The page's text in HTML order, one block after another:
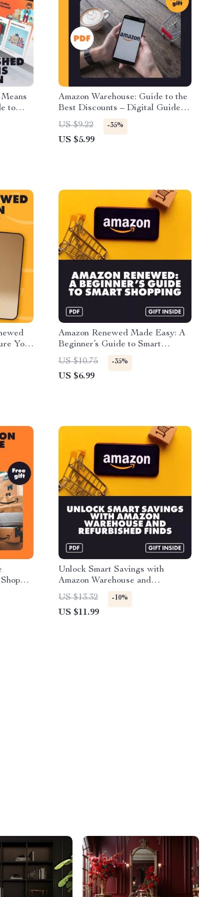
to
Tips |
Amazon Warehouse: Guide to the
Best Discounts – Digital Guide to
How to Find the Best Discounts
on Amazon Warehouse Items,
eBook for Smart Shoppers,
US $9.22 -35%
US $5.99
Your
|
Amazon Renewed Made Easy: A
Beginner’s Guide to Smart
Shopping | Digital Download
Guide for Finding the Best
Renewed Deals, Saving Money &
US $10.75 -35%
US $6.99
Find
Unlock Smart Savings with
Amazon Warehouse and
Refurbished Finds: The Ultimate
Guide to Scoring Big Deals
US $13.32 -10%
US $11.99